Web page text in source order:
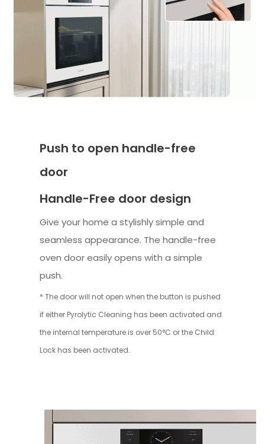
Push to open handle-free
door
Handle-Free door design
Give your home a stylishly simple and
seamless appearance. The handle-free
oven door easily opens with a simple
push.
* The door will not open when the button is pushed
if either Pyrolytic Cleaning has been activated and
the internal temperature is over 50°C or the Child
Lock has been activated.